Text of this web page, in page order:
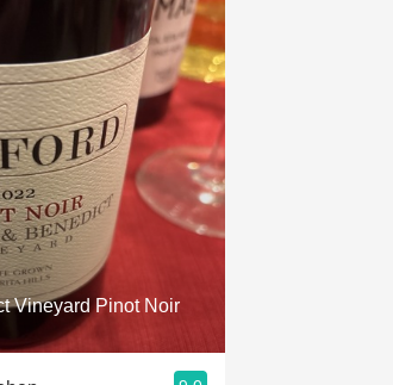
Vineyard Pinot Noir